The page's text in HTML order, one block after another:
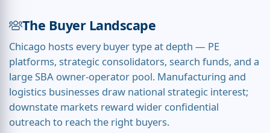
The Buyer Landscape
Chicago hosts every buyer type at depth — PE
platforms, strategic consolidators, search funds, and a
large SBA owner-operator pool. Manufacturing and
logistics businesses draw national strategic interest;
downstate markets reward wider confidential
outreach to reach the right buyers.